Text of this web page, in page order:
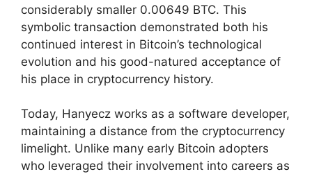
considerably smaller 0.00649 BTC. This
symbolic transaction demonstrated both his
continued interest in Bitcoin’s technological
evolution and his good-natured acceptance of
his place in cryptocurrency history.
Today, Hanyecz works as a software developer,
maintaining a distance from the cryptocurrency
limelight. Unlike many early Bitcoin adopters
who leveraged their involvement into careers as